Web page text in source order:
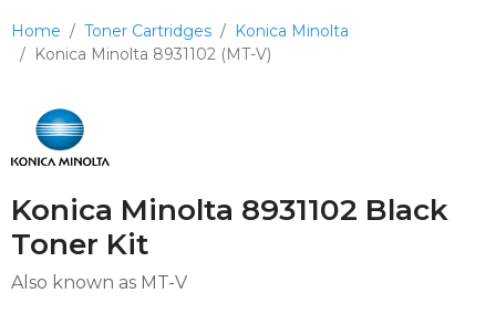
Home Toner Cartridges
Konica Minolta
Konica Minolta 8931102 (MT-V)
Konica Minolta 8931102 Black
Toner Kit
Also known as MT-V